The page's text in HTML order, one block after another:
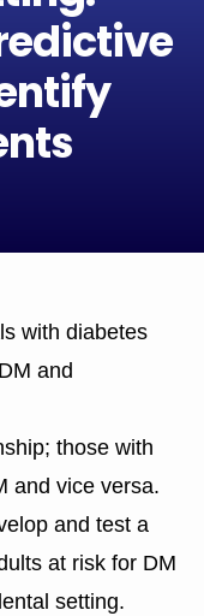
with diabetes
and
those with
and vice versa.
and test a
at risk for DM
setting.